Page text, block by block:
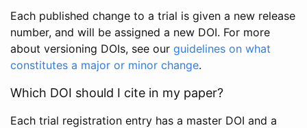
Each published change to a trial is given a new release
number, and will be assigned a new DOI. For more
about versioning DOIs, see our guidelines on what
constitutes a major or minor change.
Which DOI should I cite in my paper?
Each trial registration entry has a master DOI and a